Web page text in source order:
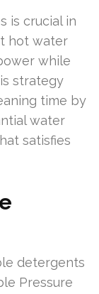
is crucial in
hot water
while
strategy
time by
water
satisfies
detergents
Pressure